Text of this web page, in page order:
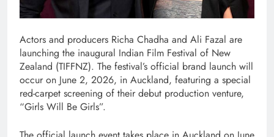
Actors and producers Richa Chadha and Ali Fazal are
launching the inaugural Indian Film Festival of New
Zealand (TIFFNZ). The festival’s official brand launch will
occur on June 2, 2026, in Auckland, featuring a special
red-carpet screening of their debut production venture,
“Girls Will Be Girls”.